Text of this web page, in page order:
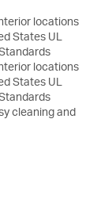
locations
States UL
locations
States UL
cleaning and